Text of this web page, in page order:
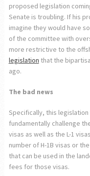
proposed legislation
Senate is troubling. If his
imagine they would have
of the committee with
more restrictive to the
legislation that the
ago.
The bad news
Specifically, this
fundamentally challenge
visas as well as the L-1
number of H-1B visas or
that can be used in the
fees for those visas.